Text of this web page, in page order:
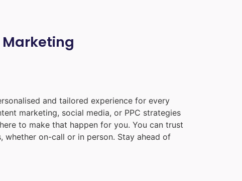
and tailored experience for every
marketing, social media, or PPC strategies
to make that happen for you. You can trust
whether on-call or in person. Stay ahead of